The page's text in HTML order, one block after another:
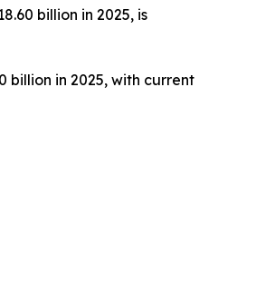
billion in 2025, is
billion in 2025, with current